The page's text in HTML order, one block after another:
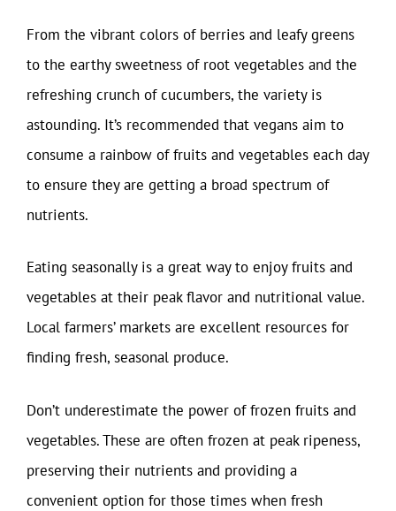
From the vibrant colors of berries and leafy greens
to the earthy sweetness of root vegetables and the
refreshing crunch of cucumbers, the variety is
astounding. It’s recommended that vegans aim to
consume a rainbow of fruits and vegetables each day
to ensure they are getting a broad spectrum of
nutrients.
Eating seasonally is a great way to enjoy fruits and
vegetables at their peak flavor and nutritional value.
Local farmers’ markets are excellent resources for
finding fresh, seasonal produce.
Don’t underestimate the power of frozen fruits and
vegetables. These are often frozen at peak ripeness,
preserving their nutrients and providing a
convenient option for those times when fresh